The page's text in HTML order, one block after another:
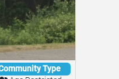
Type
Age Restricted